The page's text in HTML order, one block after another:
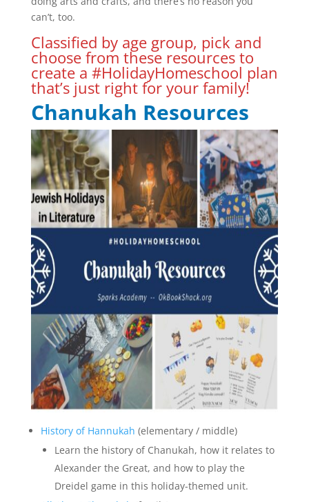
can’t, too.
Classified by age group, pick and
choose from these resources to
create a #HolidayHomeschool plan
that’s just right for your family!
Chanukah Resources
History of Hannukah (elementary / middle)
Learn the history of Chanukah, how it relates to
Alexander the Great, and how to play the
Dreidel game in this holiday-themed unit.